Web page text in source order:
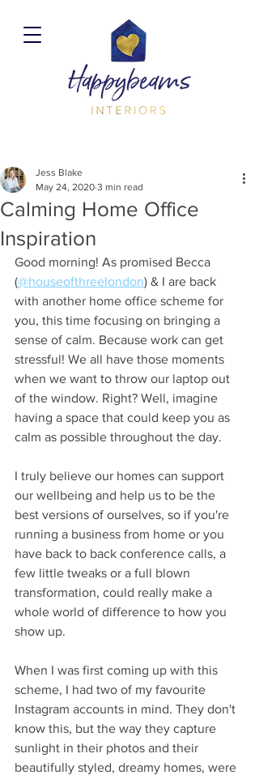
Calming Home Office
Inspiration
Jess Blake
May 24, 2020 3 min read
Good morning! As promised Becca
(@houseofthreelondon) & I are back
with another home office scheme for
you, this time focusing on bringing a
sense of calm. Because work can get
stressful! We all have those moments
when we want to throw our laptop out
of the window. Right? Well, imagine
having a space that could keep you as
calm as possible throughout the day.
I truly believe our homes can support
our wellbeing and help us to be the
best versions of ourselves, so if you're
running a business from home or you
have back to back conference calls, a
few little tweaks or a full blown
transformation, could really make a
whole world of difference to how you
show up.
When I was first coming up with this
scheme, I had two of my favourite
Instagram accounts in mind. They don't
know this, but the way they capture
sunlight in their photos and their
beautifully styled, dreamy homes, were